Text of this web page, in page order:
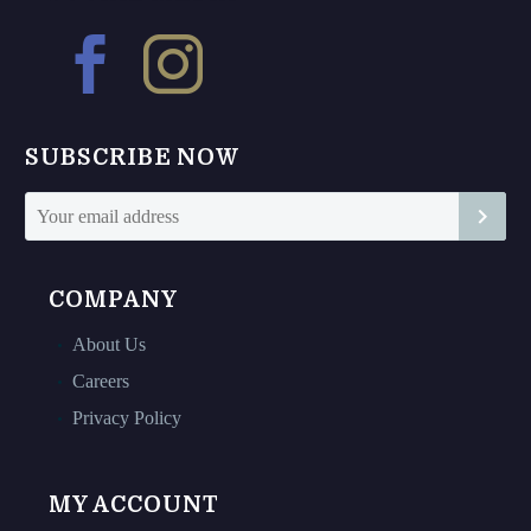
may
the
product
page
product
SUBSCRIBE NOW
COMPANY
About Us
Careers
Privacy Policy
MY ACCOUNT